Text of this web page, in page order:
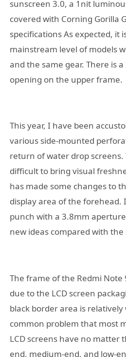
sunscreen 3.0, a 1nit
covered with Corning Gorilla
specifications As expected, it
mainstream level of models
and the same gear. There is
opening on the upper frame.
This year, I have been
various side-mounted
return of water drop screens.
difficult to bring visual
has made some changes to
display area of ​​the forehead.
punch with a 3.8mm
new ideas compared with
The frame of the Redmi Note
due to the LCD screen
black border area is relatively
common problem that most
LCD screens have no matter
end, medium-end, and low-